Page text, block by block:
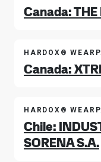
Canada:
HARDOX®
Canada:
HARDOX®
Chile:
SORENA S.A.